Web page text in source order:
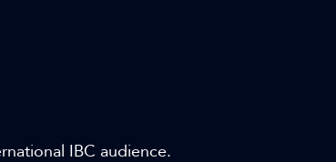
IBC audience.